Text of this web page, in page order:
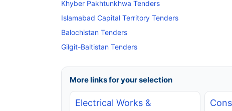
Khyber Pakhtunkhwa Tenders
Islamabad Capital Territory Tenders
Balochistan Tenders
Gilgit-Baltistan Tenders
More links for your selection
Electrical Works &